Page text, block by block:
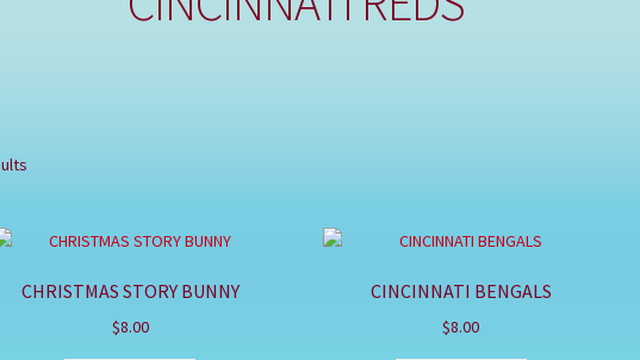
CHRISTMAS STORY BUNNY
$8.00
CINCINNATI BENGALS
$8.00